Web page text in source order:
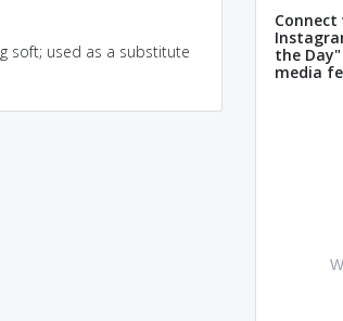
soft; used as a substitute
Connect
the
media